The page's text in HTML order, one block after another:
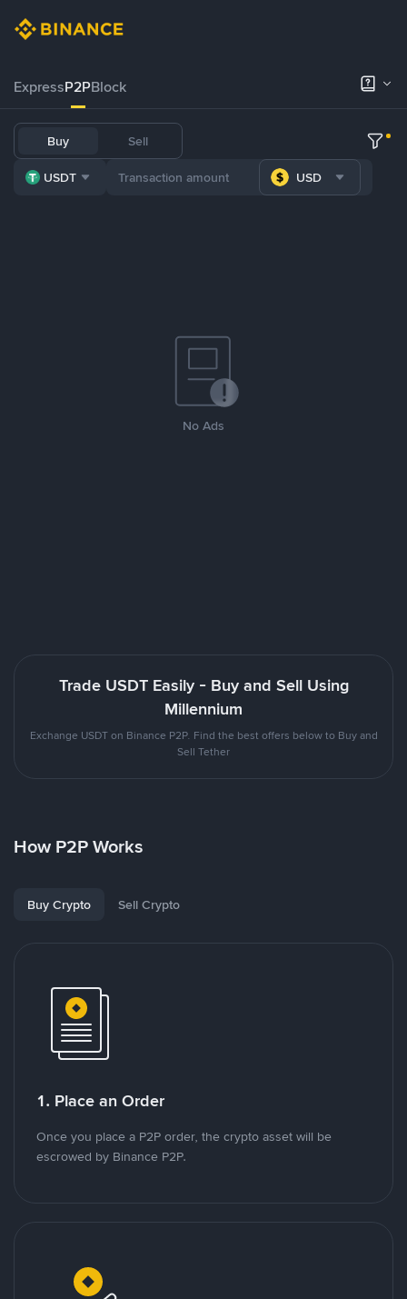
ExpressP2PBlock
Buy Sell
USDT USD
No Ads
Trade USDT Easily - Buy and Sell Using
Millennium
Exchange USDT on Binance P2P. Find the best offers below to Buy and
Sell Tether
How P2P Works
Buy Crypto Sell Crypto
1. Place an Order
Once you place a P2P order, the crypto asset will be
escrowed by Binance P2P.